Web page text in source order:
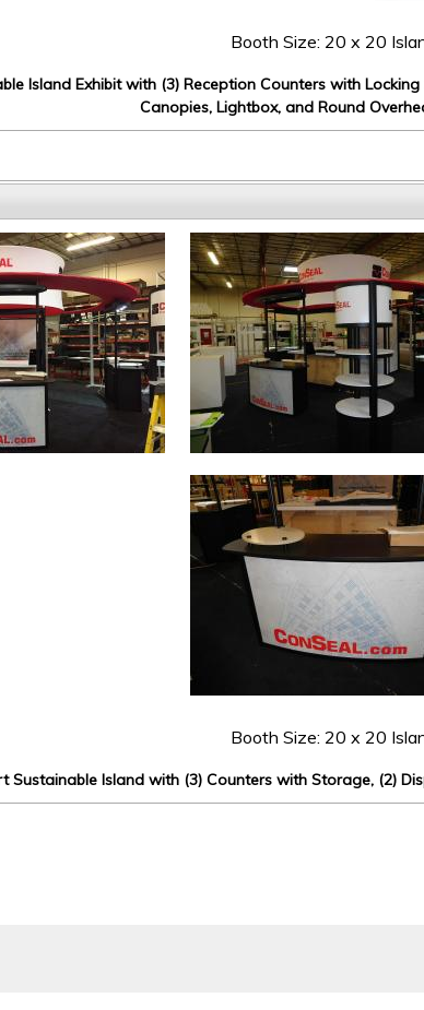
Booth Size: 20 x 20
Island Exhibit with (3) Reception Counters with
Canopies, Lightbox, and Round
Booth Size: 20 x 20
Sustainable Island with (3) Counters with Storage, (2)